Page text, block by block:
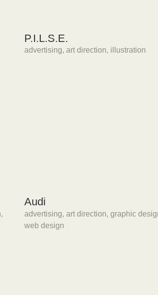
P.I.L.S.E.
advertising, art direction, illustration
,
Audi
advertising, art direction, graphic
web design